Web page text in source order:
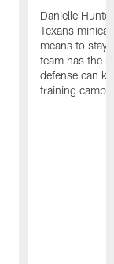
Danielle
Texans
means to stay
team has the
defense can
training camp.